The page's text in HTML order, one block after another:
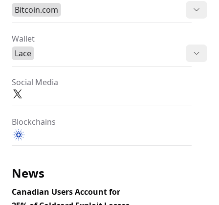
Bitcoin.com
Wallet
Lace
Social Media
Blockchains
News
Canadian Users Account for